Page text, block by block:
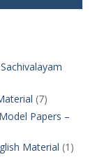
(7)
Papers –
Material (1)